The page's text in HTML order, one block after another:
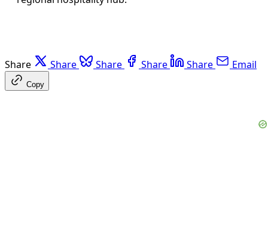
Share Share Share Share Share Email
Copy